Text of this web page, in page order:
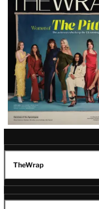
Magazine
Issue
TheWrap